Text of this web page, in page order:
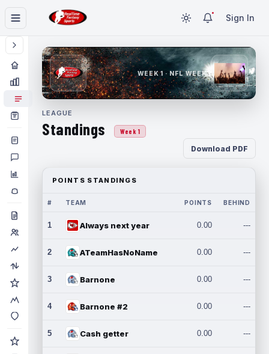
Sign In
WEEK 1 · NFL WEEK 1
LEAGUE
Standings Week 1
Download PDF
POINTS STANDINGS
# TEAM POINTS BEHIND
1 Always next year 0.00 ---
2 ATeamHasNoName 0.00 ---
3 Barnone 0.00 ---
4 Barnone #2 0.00 ---
5 Cash getter 0.00 ---